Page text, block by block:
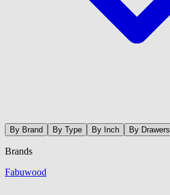
By Brand By Type By Inch By Drawers
Brands
Fabuwood